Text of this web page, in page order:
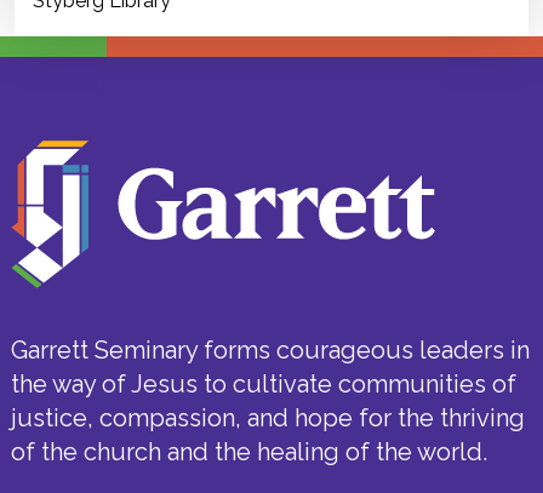
Garrett Seminary forms courageous leaders in
the way of Jesus to cultivate communities of
justice, compassion, and hope for the thriving
of the church and the healing of the world.